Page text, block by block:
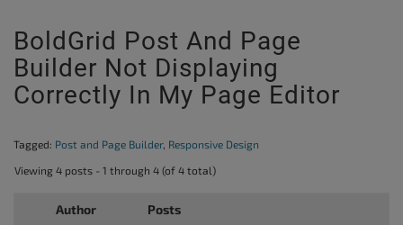
BoldGrid Post And Page
Builder Not Displaying
Correctly In My Page Editor
Tagged: Post and Page Builder, Responsive Design
Viewing 4 posts - 1 through 4 (of 4 total)
Author Posts